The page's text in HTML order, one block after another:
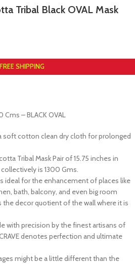
Tribal Black OVAL Mask
FREE SHIPPING
– BLACK OVAL
soft cotton clean dry cloth for prolonged
Tribal Mask Pair of 15.75 inches in
is 1300 Gms.
ideal for the enhancement of places like
bath, balcony, and even big room
the decor quotient of the wall where it is
with precision by the finest artisans of
denotes perfection and ultimate
might be a little different than the